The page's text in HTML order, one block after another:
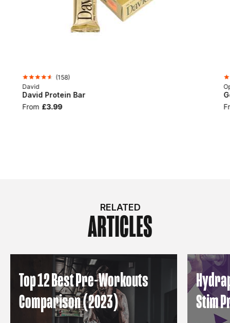
(158)
David
David Protein Bar
From £3.99
RELATED
ARTICLES
Top 12 Best Pre-Workouts
Comparison (2023)
Stim